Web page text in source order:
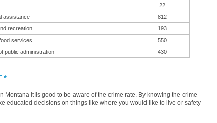
22
assistance
812
recreation
193
services
550
public administration
430
*
Montana it is good to be aware of the crime rate. By knowing the crime
educated decisions on things like where you would like to live or safety